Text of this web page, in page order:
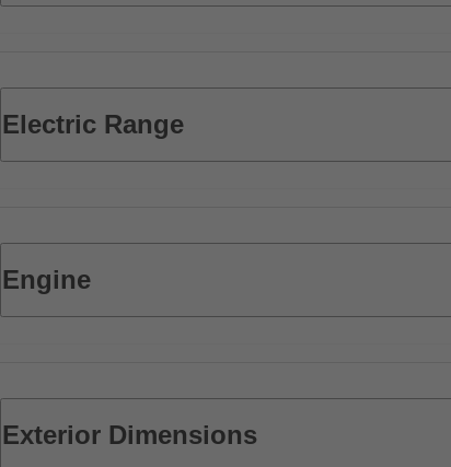
Electric Range
Engine
Exterior Dimensions